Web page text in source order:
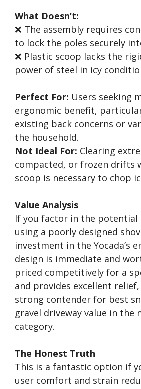
What Doesn’t:
❌ The assembly requires
to lock the poles securely
❌ Plastic scoop lacks the
power of steel in icy
Perfect For: Users seeking
ergonomic benefit,
existing back concerns or
the household.
Not Ideal For: Clearing
compacted, or frozen drifts
scoop is necessary to chop
Value Analysis
If you factor in the potential
using a poorly designed
investment in the Yocada’s
design is immediate and
priced competitively for a
and provides excellent
strong contender for best
gravel driveway value in the
category.
The Honest Truth
This is a fantastic option if
user comfort and strain